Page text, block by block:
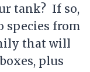
tank? If so,
species from
that will
plus